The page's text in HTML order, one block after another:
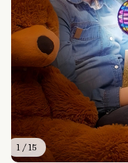
1 / 15